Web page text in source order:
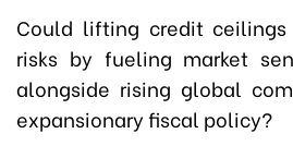
Could lifting credit
risks by fueling market
alongside rising global
expansionary fiscal policy?